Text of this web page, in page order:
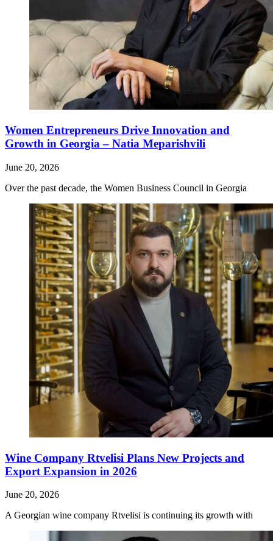
Women Entrepreneurs Drive Innovation and
Growth in Georgia – Natia Meparishvili
June 20, 2026
Over the past decade, the Women Business Council in Georgia
Wine Company Rtvelisi Plans New Projects and
Export Expansion in 2026
June 20, 2026
A Georgian wine company Rtvelisi is continuing its growth with